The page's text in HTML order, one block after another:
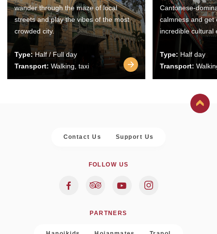
wander through the maze of local
streets and play the vibes of the most
crowded city.
Type:Half / Full day
Transport: Walking, taxi
Cantonese-
calmness and get
incredible cultural
Type: Half day
Transport:
Contact Us Support Us
FOLLOW US
PARTNERS